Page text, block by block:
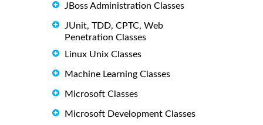
JBoss Administration Classes
JUnit, TDD, CPTC, Web
Penetration Classes
Linux Unix Classes
Machine Learning Classes
Microsoft Classes
Microsoft Development Classes